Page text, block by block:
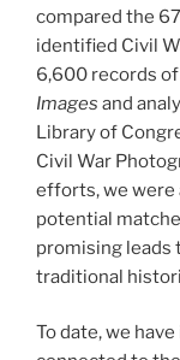
compared the
identified Civil
6,600 records
Images and
Library of
Civil War
efforts, we were
potential
promising leads
traditional
To date, we